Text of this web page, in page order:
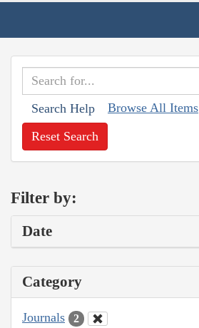
Search Help Browse All Items
Reset Search
Filter by:
Date
Category
Journals 2